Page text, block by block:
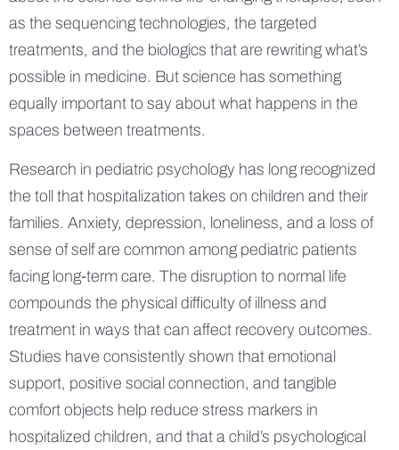
as the sequencing technologies, the targeted
treatments, and the biologics that are rewriting what’s
possible in medicine. But science has something
equally important to say about what happens in the
spaces between treatments.
Research in pediatric psychology has long recognized
the toll that hospitalization takes on children and their
families. Anxiety, depression, loneliness, and a loss of
sense of self are common among pediatric patients
facing long-term care. The disruption to normal life
compounds the physical difficulty of illness and
treatment in ways that can affect recovery outcomes.
Studies have consistently shown that emotional
support, positive social connection, and tangible
comfort objects help reduce stress markers in
hospitalized children, and that a child’s psychological